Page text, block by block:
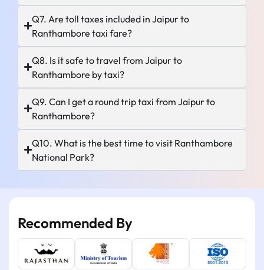
Q7. Are toll taxes included in Jaipur to
Ranthambore taxi fare?
Q8. Is it safe to travel from Jaipur to
Ranthambore by taxi?
Q9. Can I get a round trip taxi from Jaipur to
Ranthambore?
Q10. What is the best time to visit Ranthambore
National Park?
Recommended By